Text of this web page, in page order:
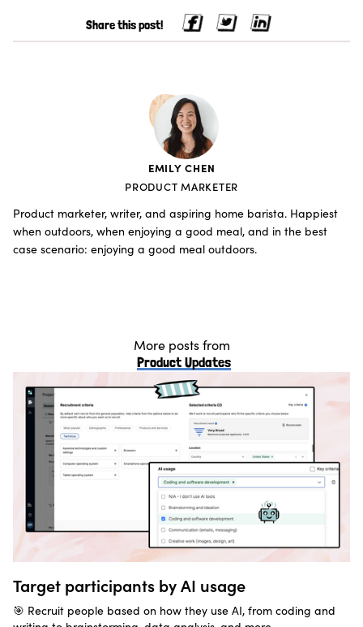
Share this post!
EMILY CHEN
PRODUCT MARKETER
Product marketer, writer, and aspiring home barista. Happiest
when outdoors, when enjoying a good meal, and in the best
case scenario: enjoying a good meal outdoors.
More posts from
Product Updates
Target participants by AI usage
🎯 Recruit people based on how they use AI, from coding and